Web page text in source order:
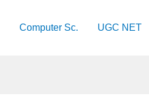
Computer Sc. UGC NET